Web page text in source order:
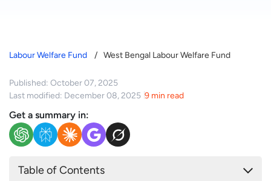
Labour Welfare Fund West Bengal Labour Welfare Fund
Published: October 07, 2025
Last modified: December 08, 2025 9 min read
Get a summary in:
Table of Contents